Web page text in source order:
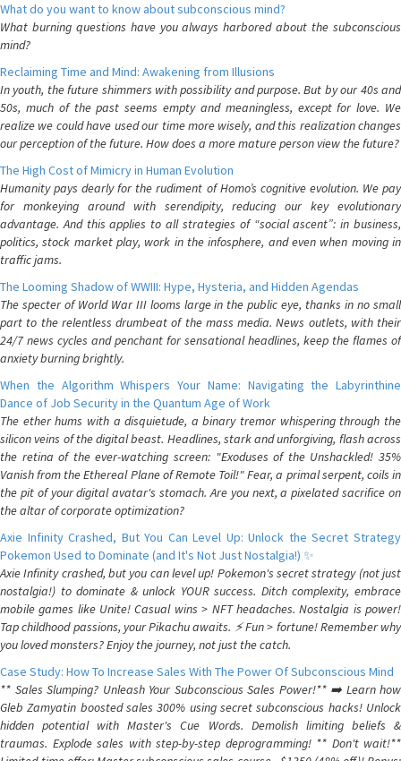
What do you want to know about subconscious mind?
What burning questions have you always harbored about the subconscious
mind?
Reclaiming Time and Mind: Awakening from Illusions
In youth, the future shimmers with possibility and purpose. But by our 40s and
50s, much of the past seems empty and meaningless, except for love. We
realize we could have used our time more wisely, and this realization changes
our perception of the future. How does a more mature person view the future?
The High Cost of Mimicry in Human Evolution
Humanity pays dearly for the rudiment of Homo’s cognitive evolution. We pay
for monkeying around with serendipity, reducing our key evolutionary
advantage. And this applies to all strategies of “social ascent”: in business,
politics, stock market play, work in the infosphere, and even when moving in
traffic jams.
The Looming Shadow of WWIII: Hype, Hysteria, and Hidden Agendas
The specter of World War III looms large in the public eye, thanks in no small
part to the relentless drumbeat of the mass media. News outlets, with their
24/7 news cycles and penchant for sensational headlines, keep the flames of
anxiety burning brightly.
When the Algorithm Whispers Your Name: Navigating the Labyrinthine
Dance of Job Security in the Quantum Age of Work
The ether hums with a disquietude, a binary tremor whispering through the
silicon veins of the digital beast. Headlines, stark and unforgiving, flash across
the retina of the ever-watching screen: "Exoduses of the Unshackled! 35%
Vanish from the Ethereal Plane of Remote Toil!" Fear, a primal serpent, coils in
the pit of your digital avatar's stomach. Are you next, a pixelated sacrifice on
the altar of corporate optimization?
Axie Infinity Crashed, But You Can Level Up: Unlock the Secret Strategy
Pokemon Used to Dominate (and It's Not Just Nostalgia!) ✨
Axie Infinity crashed, but you can level up! Pokemon's secret strategy (not just
nostalgia!) to dominate & unlock YOUR success. Ditch complexity, embrace
mobile games like Unite! Casual wins > NFT headaches. Nostalgia is power!
Tap childhood passions, your Pikachu awaits. ⚡️ Fun > fortune! Remember why
you loved monsters? Enjoy the journey, not just the catch.
Case Study: How To Increase Sales With The Power Of Subconscious Mind
** Sales Slumping? Unleash Your Subconscious Sales Power!** ➡️ Learn how
Gleb Zamyatin boosted sales 300% using secret subconscious hacks! Unlock
hidden potential with Master's Cue Words. Demolish limiting beliefs &
traumas. Explode sales with step-by-step deprogramming! ** Don't wait!**